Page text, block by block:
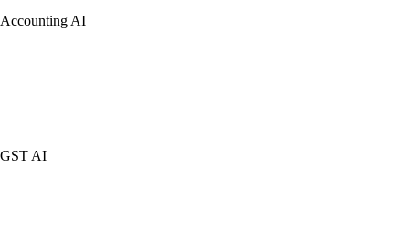
Accounting AI
GST AI